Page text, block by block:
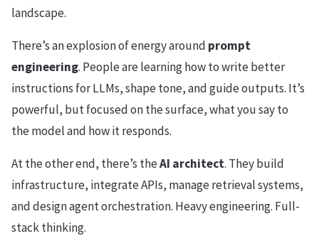
landscape.
There’s an explosion of energy around prompt
engineering. People are learning how to write better
instructions for LLMs, shape tone, and guide outputs. It’s
powerful, but focused on the surface, what you say to
the model and how it responds.
At the other end, there’s theAI architect. They build
infrastructure, integrate APIs, manage retrieval systems,
and design agent orchestration. Heavy engineering. Full-
stack thinking.